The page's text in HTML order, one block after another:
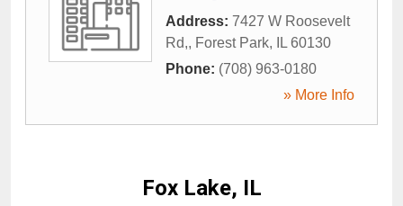
Address: 7427 W Roosevelt
Rd,, Forest Park, IL 60130
Phone: (708) 963-0180
» More Info
Fox Lake, IL